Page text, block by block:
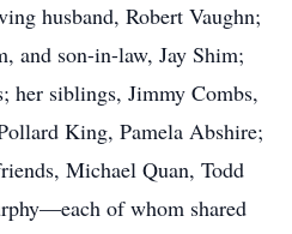
husband, Robert Vaughn;
and son-in-law, Jay Shim;
her siblings, Jimmy Combs,
King, Pamela Abshire;
Michael Quan, Todd
of whom shared